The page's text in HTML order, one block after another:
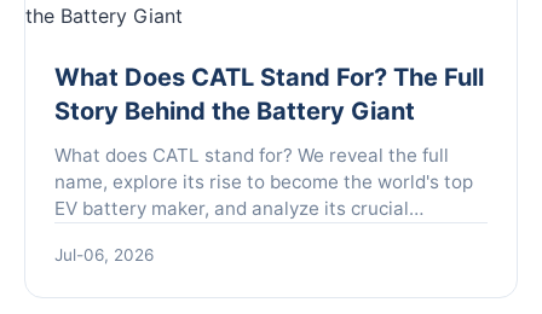
What Does CATL Stand For? The Full
Story Behind the Battery Giant
What does CATL stand for? We reveal the full
name, explore its rise to become the world's top
EV battery maker, and analyze its crucial
car.
Jul-06, 2026